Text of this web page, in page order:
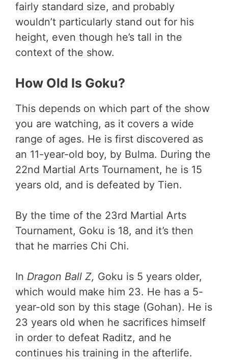
fairly standard size, and probably
wouldn’t particularly stand out for his
height, even though he’s tall in the
context of the show.
How Old Is Goku?
This depends on which part of the show
you are watching, as it covers a wide
range of ages. He is first discovered as
an 11-year-old boy, by Bulma. During the
22nd Martial Arts Tournament, he is 15
years old, and is defeated by Tien.
By the time of the 23rd Martial Arts
Tournament, Goku is 18, and it’s then
that he marries Chi Chi.
In Dragon Ball Z, Goku is 5 years older,
which would make him 23. He has a 5-
year-old son by this stage (Gohan). He is
23 years old when he sacrifices himself
in order to defeat Raditz, and he
continues his training in the afterlife.